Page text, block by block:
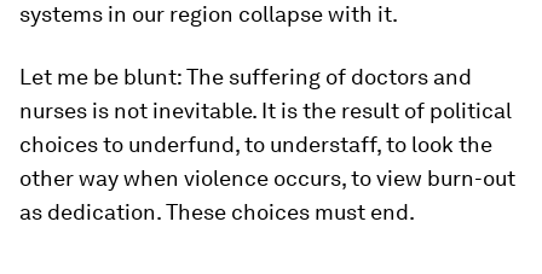
systems in our region collapse with it.
Let me be blunt: The suffering of doctors and
nurses is not inevitable. It is the result of political
choices to underfund, to understaff, to look the
other way when violence occurs, to view burn-out
as dedication. These choices must end.